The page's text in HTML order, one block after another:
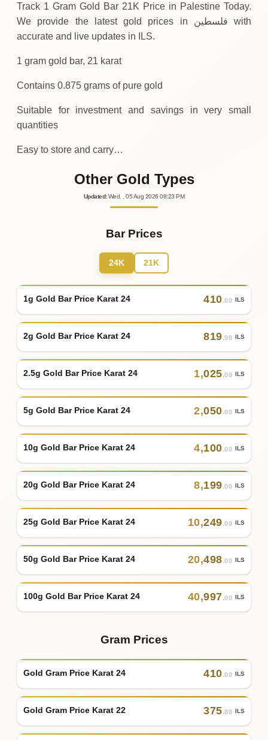
Track 1 Gram Gold Bar 21K Price in Palestine Today.
We provide the latest gold prices in فلسطين with
accurate and live updates in ILS.
1 gram gold bar, 21 karat
Contains 0.875 grams of pure gold
Suitable for investment and savings in very small
quantities
Easy to store and carry…
Other Gold Types
Updated: Wed. , 05Aug 202608:23 PM
Bar Prices
24K 21K
1g Gold Bar Price Karat 24 410.00 ILS
2g Gold Bar Price Karat 24 819.90 ILS
2.5g Gold Bar Price Karat 24 1,025.00 ILS
5g Gold Bar Price Karat 24 2,050.00 ILS
10g Gold Bar Price Karat 24 4,100.00 ILS
20g Gold Bar Price Karat 24 8,199.00 ILS
25g Gold Bar Price Karat 24 10,249.00 ILS
50g Gold Bar Price Karat 24 20,498.00 ILS
100g Gold Bar Price Karat 24 40,997.00 ILS
Gram Prices
Gold Gram Price Karat 24 410.00 ILS
Gold Gram Price Karat 22 375.80 ILS